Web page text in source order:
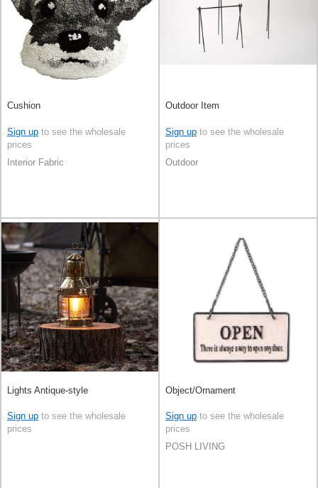
Cushion
Sign up to see the wholesale
prices
Interior Fabric
Outdoor Item
Sign up to see the wholesale
prices
Outdoor
Lights Antique-style
Sign up to see the wholesale
prices
Object/Ornament
Sign up to see the wholesale
prices
POSH LIVING